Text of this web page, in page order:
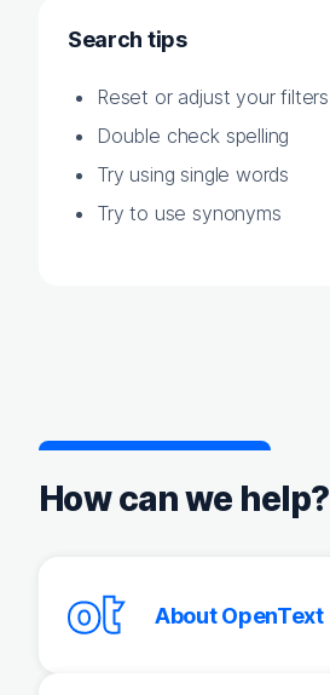
Search tips
Reset or adjust your filters
Double check spelling
Try using single words
Try to use synonyms
How can we help?
About OpenText